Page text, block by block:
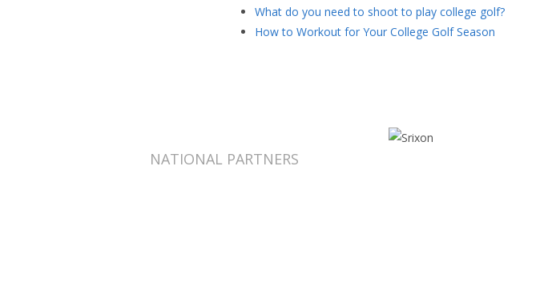
What do you need to shoot to play college golf?
How to Workout for Your College Golf Season
NATIONAL PARTNERS